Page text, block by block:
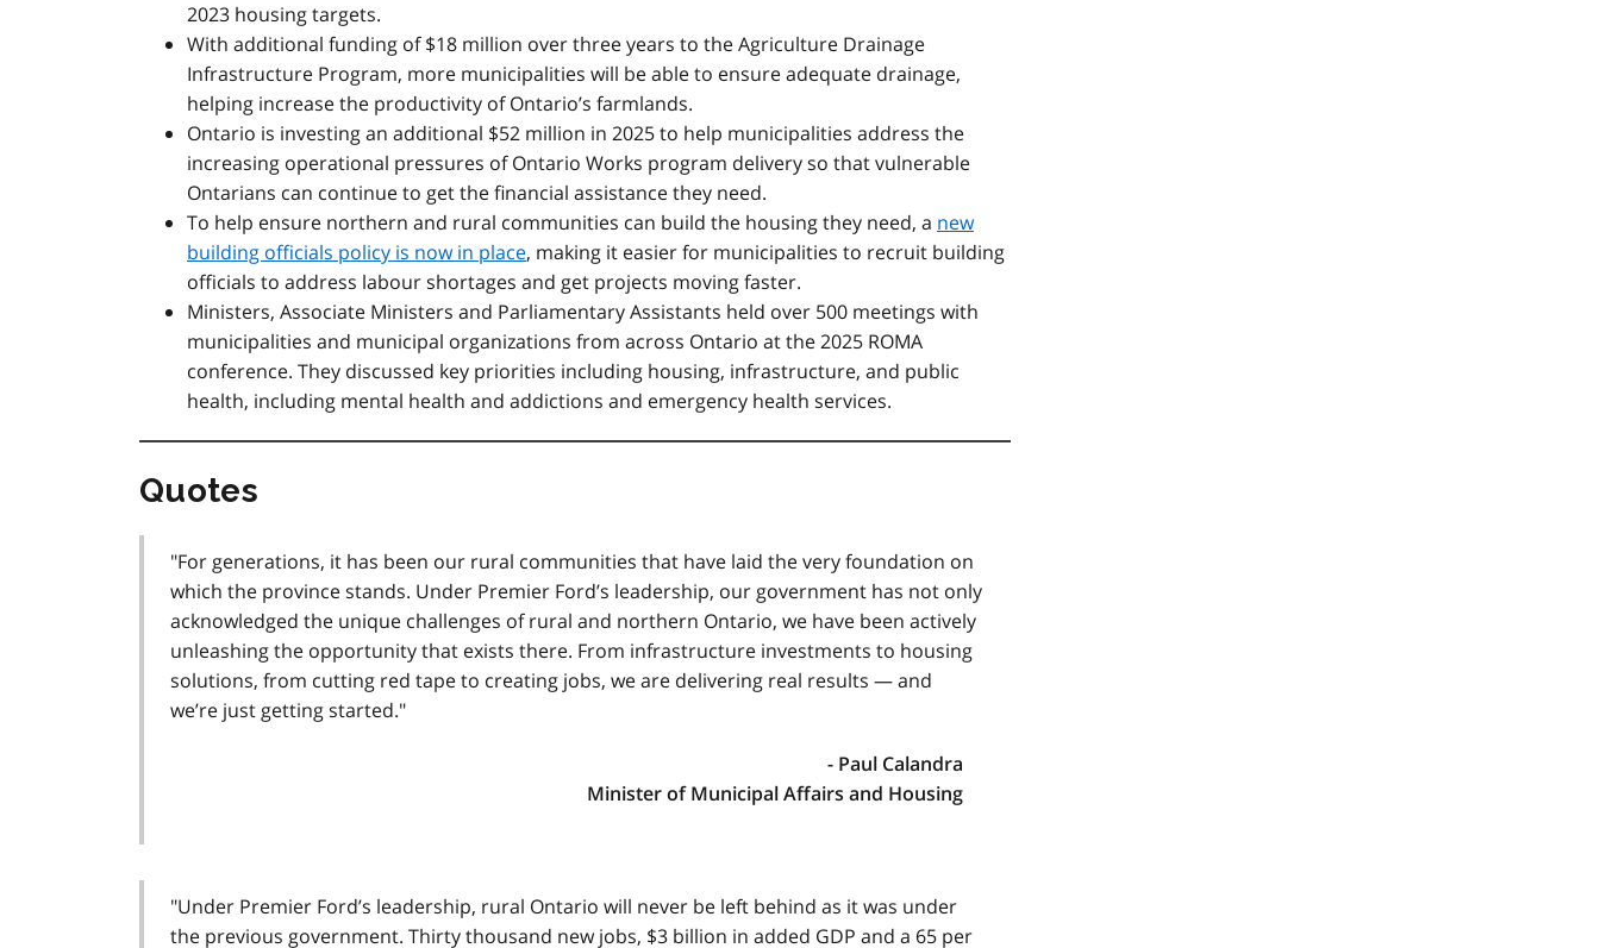
2023 housing targets.
With additional funding of $18 million over three years to the Agriculture Drainage
Infrastructure Program, more municipalities will be able to ensure adequate drainage,
helping increase the productivity of Ontario’s farmlands.
Ontario is investing an additional $52 million in 2025 to help municipalities address the
increasing operational pressures of Ontario Works program delivery so that vulnerable
Ontarians can continue to get the financial assistance they need.
To help ensure northern and rural communities can build the housing they need, a new
building officials policy is now in place, making it easier for municipalities to recruit building
officials to address labour shortages and get projects moving faster.
Ministers, Associate Ministers and Parliamentary Assistants held over 500 meetings with
municipalities and municipal organizations from across Ontario at the 2025 ROMA
conference. They discussed key priorities including housing, infrastructure, and public
health, including mental health and addictions and emergency health services.
Quotes
"For generations, it has been our rural communities that have laid the very foundation on
which the province stands. Under Premier Ford’s leadership, our government has not only
acknowledged the unique challenges of rural and northern Ontario, we have been actively
unleashing the opportunity that exists there. From infrastructure investments to housing
solutions, from cutting red tape to creating jobs, we are delivering real results — and
we’re just getting started."
- Paul Calandra
Minister of Municipal Affairs and Housing
"Under Premier Ford’s leadership, rural Ontario will never be left behind as it was under
the previous government. Thirty thousand new jobs, $3 billion in added GDP and a 65 per